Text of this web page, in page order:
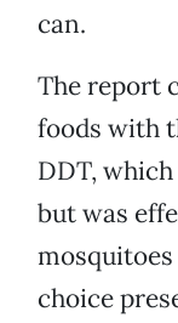
can.
The report
foods with
DDT,
but was
choice